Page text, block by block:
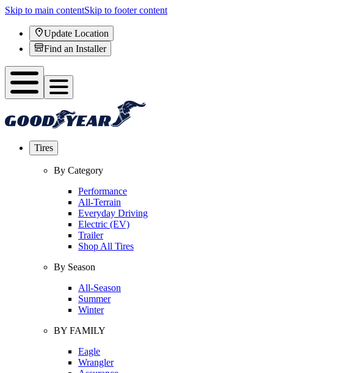
Skip to main contentSkip to footer content
Update Location
Find an Installer
Tires
By Category
Performance
All-Terrain
Everyday Driving
Electric (EV)
Trailer
Shop All Tires
By Season
All-Season
Summer
Winter
BY FAMILY
Eagle
Wrangler